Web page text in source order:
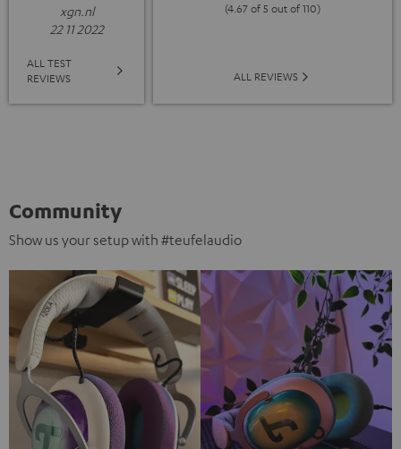
xgn.nl
22 11 2022
ALL TEST
REVIEWS
(4.67 of 5 out of 110)
ALL REVIEWS
Community
Show us your setup with #teufelaudio